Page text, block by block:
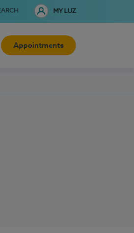
MY LUZ
Appointments